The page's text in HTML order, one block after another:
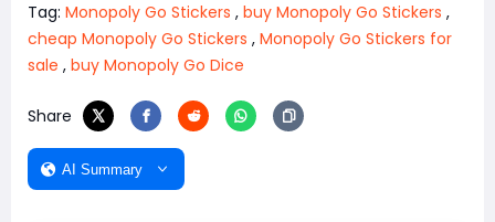
Tag: Monopoly Go Stickers , buy Monopoly Go Stickers ,
cheap Monopoly Go Stickers , Monopoly Go Stickers for
sale , buy Monopoly Go Dice
Share
AI Summary